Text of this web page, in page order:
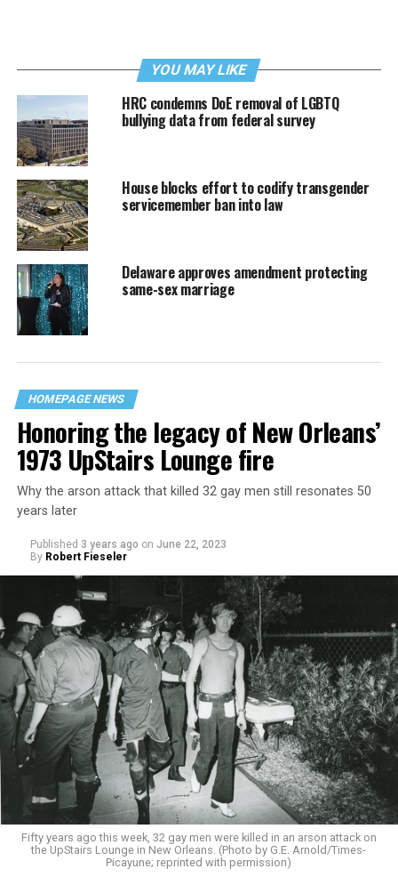
YOU MAY LIKE
HRC condemns DoE removal of LGBTQ
bullying data from federal survey
House blocks effort to codify transgender
servicemember ban into law
Delaware approves amendment protecting
same-sex marriage
HOMEPAGE NEWS
Honoring the legacy of New Orleans’
1973 UpStairs Lounge fire
Why the arson attack that killed 32 gay men still resonates 50
years later
Published 3 years ago on June 22, 2023
By Robert Fieseler
Fifty years ago this week, 32 gay men were killed in an arson attack on
the UpStairs Lounge in New Orleans. (Photo by G.E. Arnold/Times-
Picayune; reprinted with permission)